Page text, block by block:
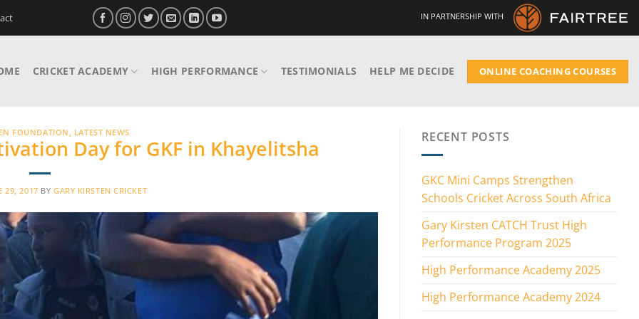
IN PARTNERSHIP WITH
CRICKET ACADEMY HIGH PERFORMANCE TESTIMONIALS HELP ME DECIDE ONLINE COACHING COURSES
FOUNDATION, LATEST NEWS
Day for GKF in Khayelitsha
29, 2017 BY GARY KIRSTEN CRICKET
RECENT POSTS
GKC Mini Camps Strengthen
Schools Cricket Across South Africa
Gary Kirsten CATCH Trust High
Performance Program 2025
High Performance Academy 2025
High Performance Academy 2024